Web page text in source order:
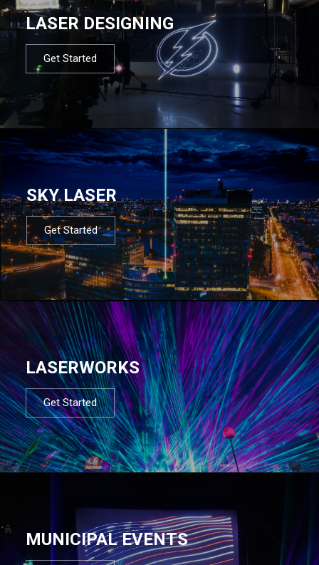
LASER DESIGNING
Get Started
SKY LASER
Get Started
LASERWORKS
Get Started
MUNICIPAL EVENTS